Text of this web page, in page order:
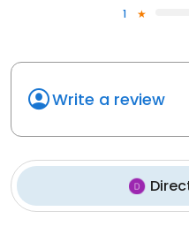
1
Write a review